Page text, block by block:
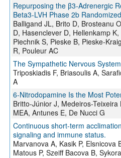
Repurposing the β3-Adrenergic
Beta3-LVH Phase 2b
Balligand JL, Brito D, Brosteanu
D, Hasenclever D, Hellenkamp
Piechnik S, Pieske B, Pieske-
R, Pouleur AC
The Sympathetic Nervous
Triposkiadis F, Briasoulis A,
A
6-Nitrodopamine Is the Most
Britto-Júnior J, Medeiros-
MEA, Antunes E, De Nucci G
Continuous short-term
signaling and immune status.
Marvanova A, Kasik P, Elsnicova
Matous P, Szeiff Bacova B,